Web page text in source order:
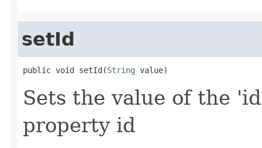
setId
public void setId(String value)
Sets the value of the
property id